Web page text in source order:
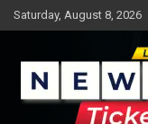
Skip
to
Saturday, August 8, 2026